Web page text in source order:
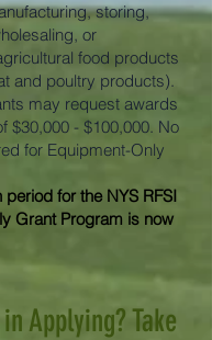
storing,
or
food products
and poultry products).
may request awards
$30,000 - $100,000. No
for Equipment-Only
for the NYS RFSI
Grant Program is now
Applying? Take